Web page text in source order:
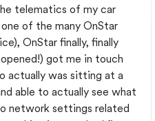
telematics of my car
of the many OnStar
OnStar finally, finally
got me in touch
actually was sitting at a
able to actually see what
network settings related